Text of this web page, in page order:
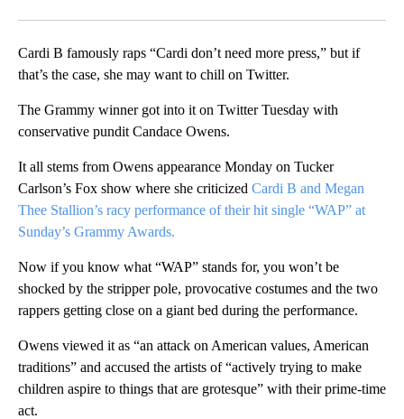
Cardi B famously raps “Cardi don’t need more press,” but if
that’s the case, she may want to chill on Twitter.
The Grammy winner got into it on Twitter Tuesday with
conservative pundit Candace Owens.
It all stems from Owens appearance Monday on Tucker
Carlson’s Fox show where she criticized Cardi B and Megan
Thee Stallion’s racy performance of their hit single “WAP” at
Sunday’s Grammy Awards.
Now if you know what “WAP” stands for, you won’t be
shocked by the stripper pole, provocative costumes and the two
rappers getting close on a giant bed during the performance.
Owens viewed it as “an attack on American values, American
traditions” and accused the artists of “actively trying to make
children aspire to things that are grotesque” with their prime-time
act.